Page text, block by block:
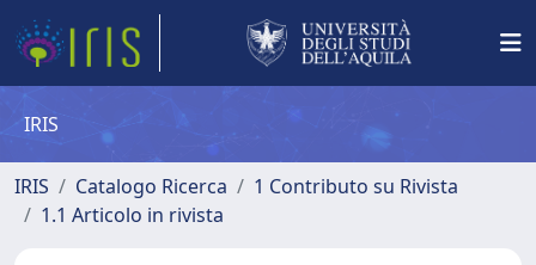
IRIS
IRIS Catalogo Ricerca
1 Contributo su Rivista
1.1 Articolo in rivista